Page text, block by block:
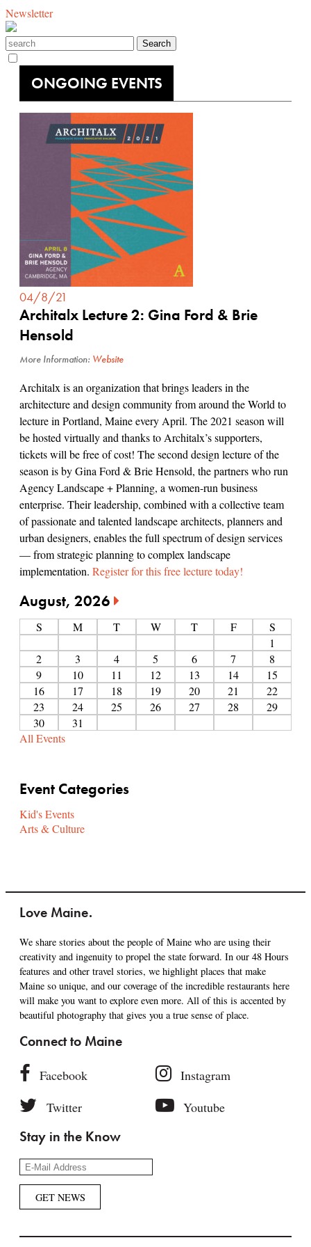
Newsletter
ONGOING EVENTS
04/8/21
Architalx Lecture 2: Gina Ford & Brie
Hensold
More Information: Website
Architalx is an organization that brings leaders in the
architecture and design community from around the World to
lecture in Portland, Maine every April. The 2021 season will
be hosted virtually and thanks to Architalx’s supporters,
tickets will be free of cost! The second design lecture of the
season is by Gina Ford & Brie Hensold, the partners who run
Agency Landscape + Planning, a women-run business
enterprise. Their leadership, combined with a collective team
of passionate and talented landscape architects, planners and
urban designers, enables the full spectrum of design services
— from strategic planning to complex landscape
implementation. Register for this free lecture today!
August, 2026
S M T W T F
S
1
2
3 4 5 6 7
8
9
10 11 12 13 14
15
16
17 18 19 20 21
22
23
24 25 26 27 28
29
30
31
All Events
Event Categories
Kid's Events
Arts & Culture
Love Maine.
We share stories about the people of Maine who are using their
creativity and ingenuity to propel the state forward. In our 48 Hours
features and other travel stories, we highlight places that make
Maine so unique, and our coverage of the incredible restaurants here
will make you want to explore even more. All of this is accented by
beautiful photography that gives you a true sense of place.
Connect to Maine
Facebook
Instagram
Twitter
Youtube
Stay in the Know